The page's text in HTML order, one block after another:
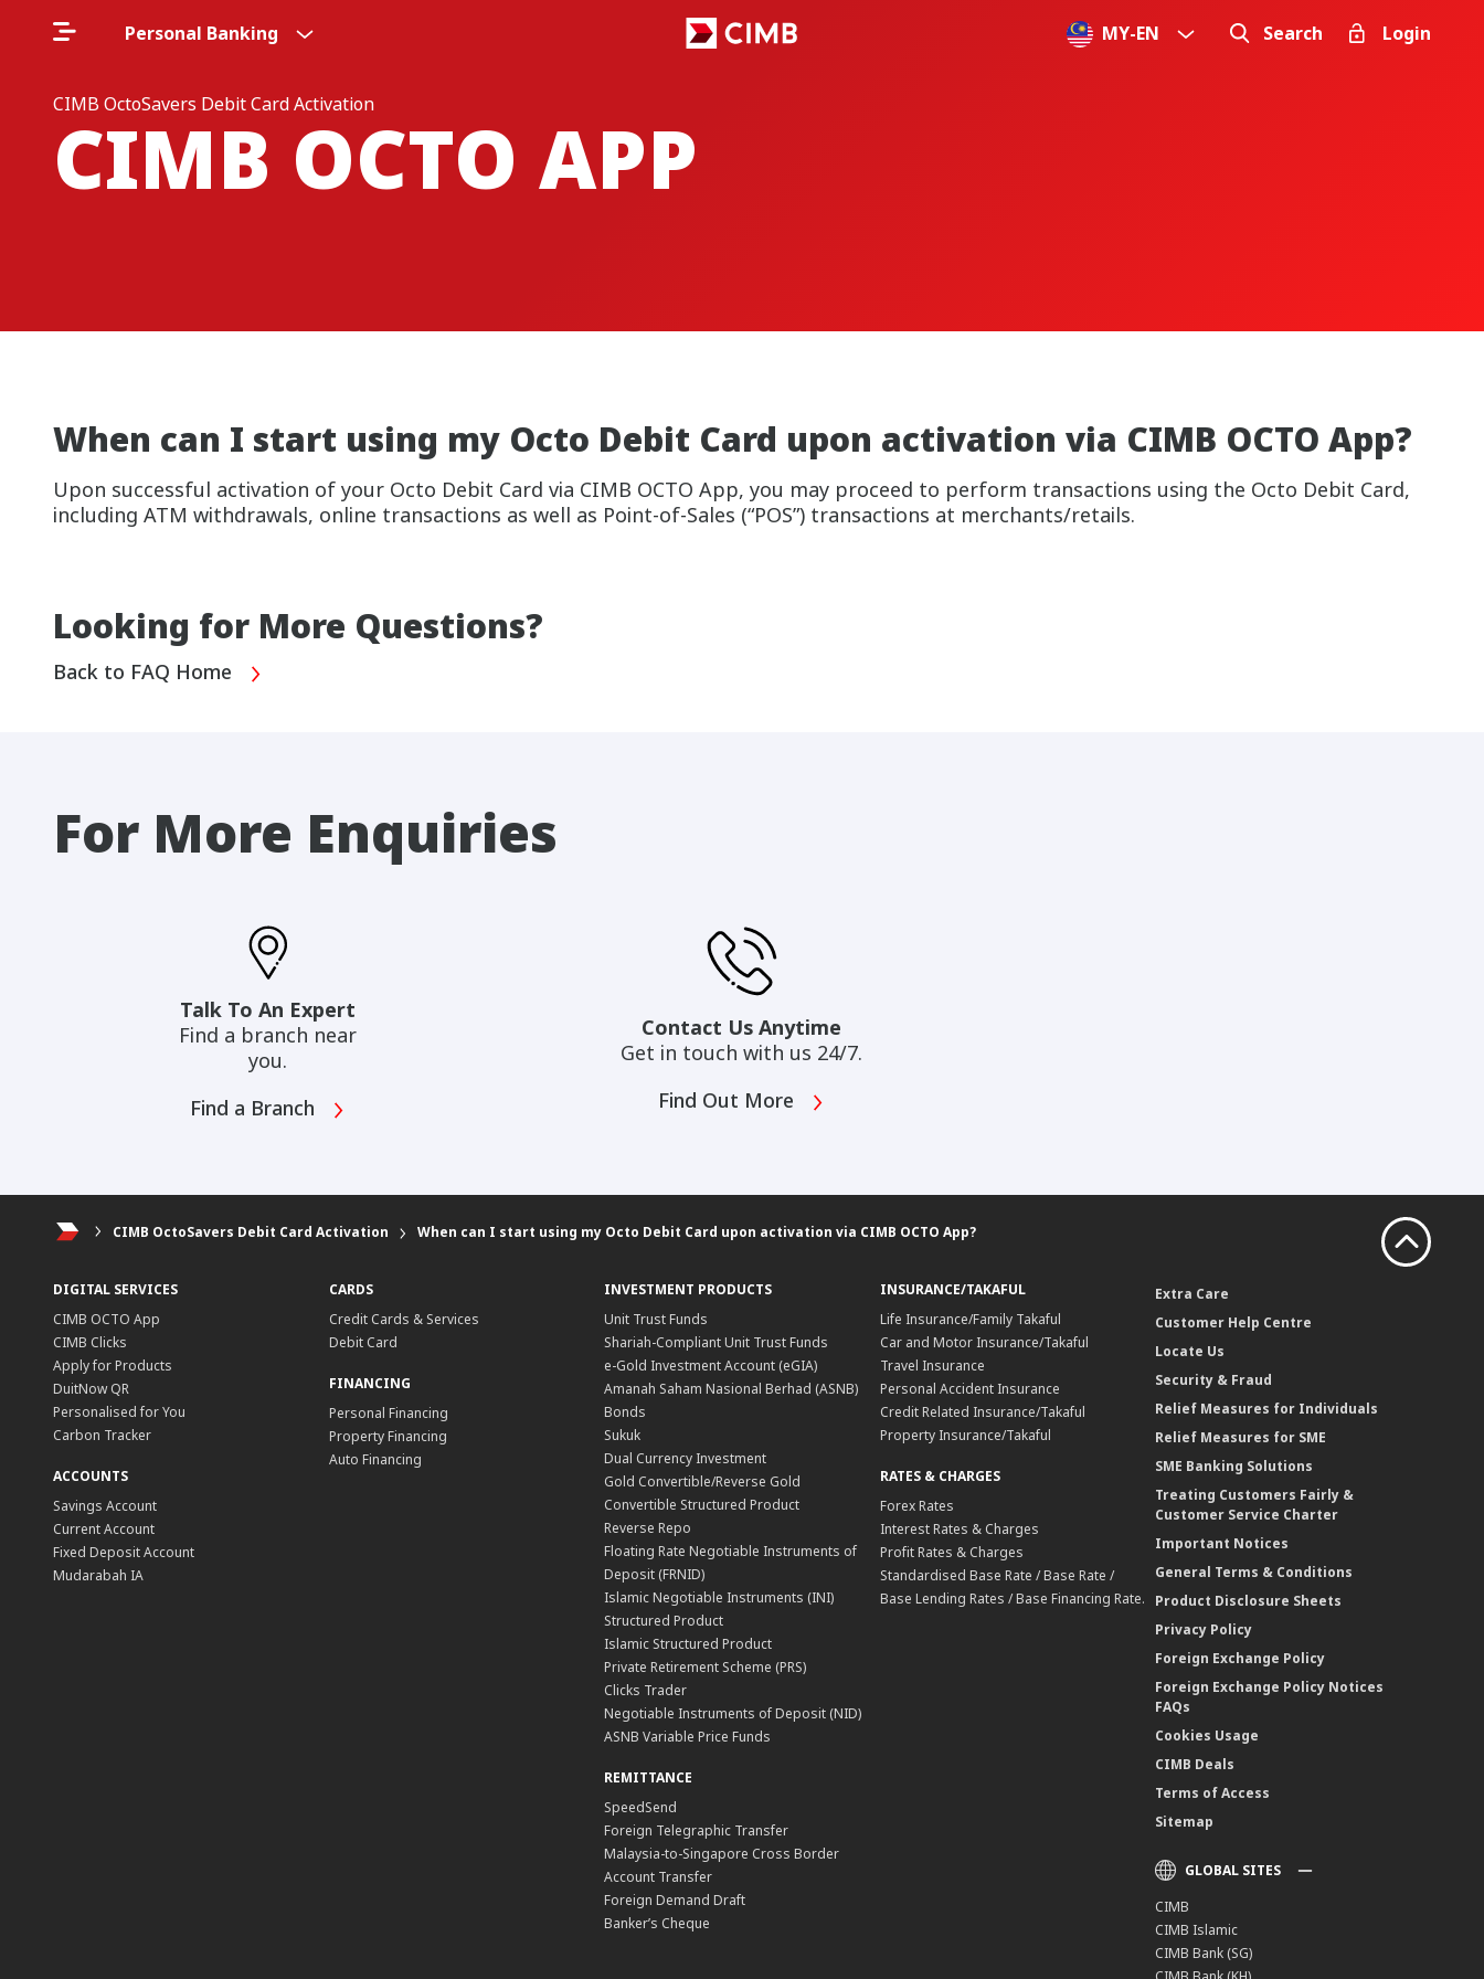
Personal Banking MY-EN Search Login
CIMB OctoSavers Debit Card Activation
CIMB OCTO APP
When can I start using my Octo Debit Card upon activation via CIMB OCTO App?
Upon successful activation of your Octo Debit Card via CIMB OCTO App, you may proceed to perform transactions using the Octo Debit Card,
including ATM withdrawals, online transactions as well as Point-of-Sales (“POS”) transactions at merchants/retails.
Looking for More Questions?
Back to FAQ Home
For More Enquiries
Talk To An Expert
Find a branch near
you.
Find a Branch
Contact Us Anytime
Get in touch with us 24/7.
Find Out More
CIMB OctoSavers Debit Card Activation When can I start using my Octo Debit Card upon activation via CIMB OCTO App?
DIGITAL SERVICES
CIMB OCTO App
CIMB Clicks
Apply for Products
DuitNow QR
Personalised for You
Carbon Tracker
ACCOUNTS
Savings Account
Current Account
Fixed Deposit Account
Mudarabah IA
CARDS
Credit Cards & Services
Debit Card
FINANCING
Personal Financing
Property Financing
Auto Financing
INVESTMENT PRODUCTS
Unit Trust Funds
Shariah-Compliant Unit Trust Funds
e-Gold Investment Account (eGIA)
Amanah Saham Nasional Berhad (ASNB)
Bonds
Sukuk
Dual Currency Investment
Gold Convertible/Reverse Gold
Convertible Structured Product
Reverse Repo
Floating Rate Negotiable Instruments of
Deposit (FRNID)
Islamic Negotiable Instruments (INI)
Structured Product
Islamic Structured Product
Private Retirement Scheme (PRS)
Clicks Trader
Negotiable Instruments of Deposit (NID)
ASNB Variable Price Funds
REMITTANCE
SpeedSend
Foreign Telegraphic Transfer
Malaysia-to-Singapore Cross Border
Account Transfer
Foreign Demand Draft
Banker’s Cheque
INSURANCE/TAKAFUL
Life Insurance/Family Takaful
Car and Motor Insurance/Takaful
Travel Insurance
Personal Accident Insurance
Credit Related Insurance/Takaful
Property Insurance/Takaful
RATES & CHARGES
Forex Rates
Interest Rates & Charges
Profit Rates & Charges
Standardised Base Rate / Base Rate /
Base Lending Rates / Base Financing Rate.
Extra Care
Customer Help Centre
Locate Us
Security & Fraud
Relief Measures for Individuals
Relief Measures for SME
SME Banking Solutions
Treating Customers Fairly &
Customer Service Charter
Important Notices
General Terms & Conditions
Product Disclosure Sheets
Privacy Policy
Foreign Exchange Policy
Foreign Exchange Policy Notices
FAQs
Cookies Usage
CIMB Deals
Terms of Access
Sitemap
GLOBAL SITES
CIMB
CIMB Islamic
CIMB Bank (SG)